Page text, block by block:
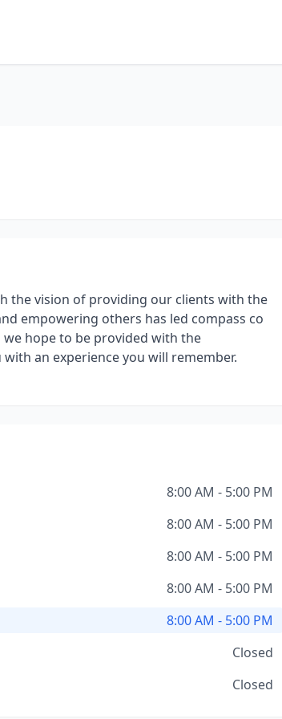
the vision of providing our clients with the
empowering others has led compass co
we hope to be provided with the
an experience you will remember.
8:00 AM - 5:00 PM
8:00 AM - 5:00 PM
8:00 AM - 5:00 PM
8:00 AM - 5:00 PM
8:00 AM - 5:00 PM
Closed
Closed